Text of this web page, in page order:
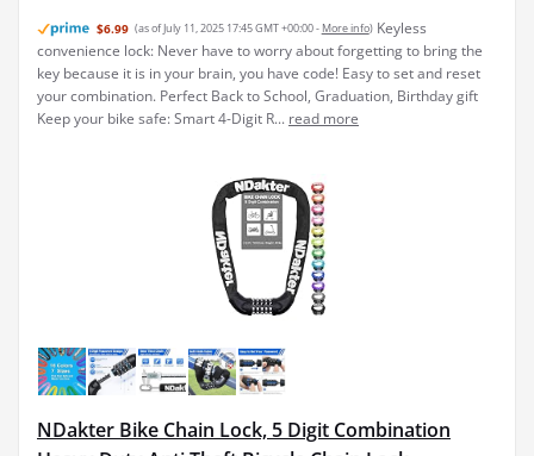
$6.99 (as of July 11, 2025 17:45 GMT +00:00 - More info) Keyless
convenience lock: Never have to worry about forgetting to bring the
key because it is in your brain, you have code! Easy to set and reset
your combination. Perfect Back to School, Graduation, Birthday gift
Keep your bike safe: Smart 4-Digit R... read more
NDakter Bike Chain Lock, 5 Digit Combination